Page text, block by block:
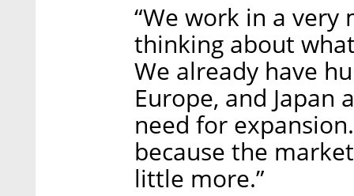
“We work in a
thinking about
We already have
Europe, and Japan
need for
because the
little more.”